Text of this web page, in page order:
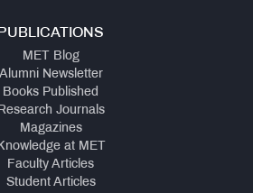
PUBLICATIONS
MET Blog
Alumni Newsletter
Books Published
Research Journals
Magazines
at MET
Faculty Articles
Student Articles